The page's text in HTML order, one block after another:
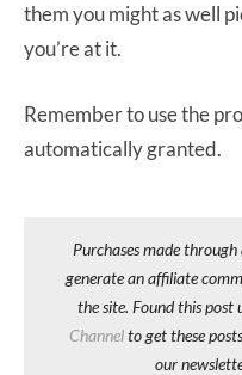
them you might as well
you’re at it.
Remember to use the
automatically granted.
Purchases made
generate an affiliate
the site. Found this post
Channelto get these
our